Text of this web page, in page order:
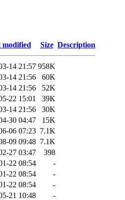
modified Size Description
14 21:57 958K
14 21:56
60K
14 21:56
52K
22 15:01
39K
14 21:56
30K
30 04:47
15K
06 07:23 7.1K
09 09:48 7.1K
27 03:47
398
22 08:54
-
22 08:54
-
22 08:54
-
21 10:48
-